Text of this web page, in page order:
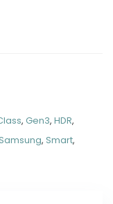
, Gen3, HDR,
, Smart,